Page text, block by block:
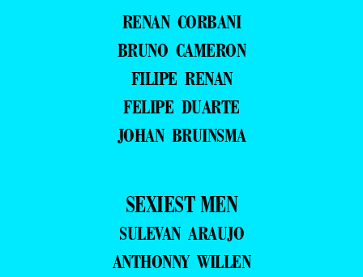
RENAN CORBANI
BRUNO CAMERON
FILIPE RENAN
FELIPE DUARTE
JOHAN BRUINSMA
SEXIEST MEN
SULEVAN ARAUJO
ANTHONNY WILLEN